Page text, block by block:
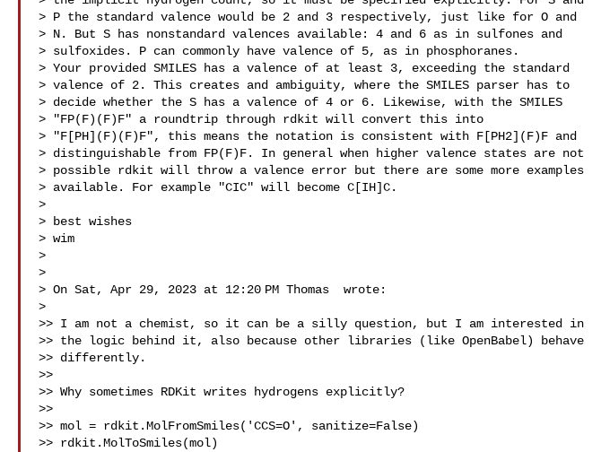
> P the standard valence would be 2 and 3 respectively, just like for O and
> N. But S has nonstandard valences available: 4 and 6 as in sulfones and
> sulfoxides. P can commonly have valence of 5, as in phosphoranes.
> Your provided SMILES has a valence of at least 3, exceeding the standard
> valence of 2. This creates and ambiguity, where the SMILES parser has to
> decide whether the S has a valence of 4 or 6. Likewise, with the SMILES
> "FP(F)(F)F" a roundtrip through rdkit will convert this into
> "F[PH](F)(F)F", this means the notation is consistent with F[PH2](F)F and
> distinguishable from FP(F)F. In general when higher valence states are not
> possible rdkit will throw a valence error but there are some more examples
> available. For example "CIC" will become C[IH]C.
>
> best wishes
> wim
>
>
> On Sat, Apr 29, 2023 at 12:20 PM Thomas  wrote:
>
>> I am not a chemist, so it can be a silly question, but I am interested in
>> the logic behind it, also because other libraries (like OpenBabel) behave
>> differently.
>>
>> Why sometimes RDKit writes hydrogens explicitly?
>>
>> mol = rdkit.MolFromSmiles('CCS=O', sanitize=False)
>> rdkit.MolToSmiles(mol)